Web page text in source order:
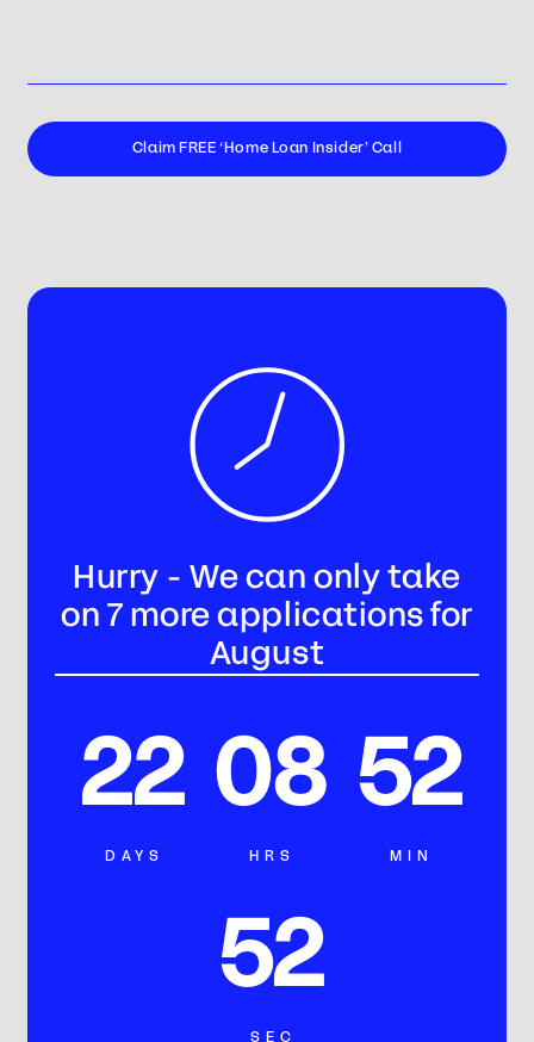
Claim FREE ‘Home Loan Insider’ Call
Hurry - We can only take
on 7 more applications for
August
22
DAYS
08
HRS
52
MIN
49
SEC